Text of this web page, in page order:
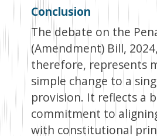
Conclusion
The debate on the
(Amendment) Bill, 2024,
therefore, represents
simple change to a
provision. It reflects a
commitment to
with constitutional